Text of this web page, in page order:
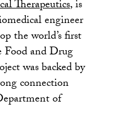
Therapeutics, is
engineer
the world’s first
Food and Drug
was backed by
connection
of